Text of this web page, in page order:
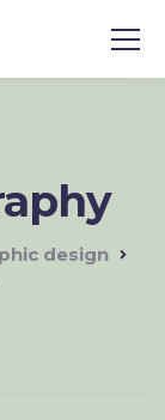
design